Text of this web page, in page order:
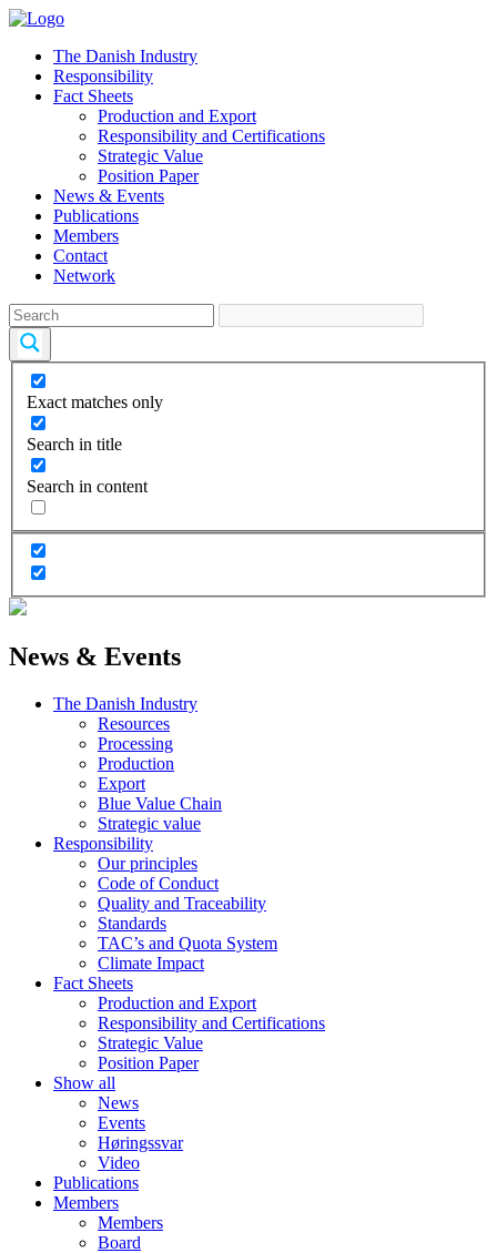
The Danish Industry
Responsibility
Fact Sheets
Production and Export
Responsibility and Certifications
Strategic Value
Position Paper
News & Events
Publications
Members
Contact
Network
Exact matches only
Search in title
Search in content
News & Events
The Danish Industry
Resources
Processing
Production
Export
Blue Value Chain
Strategic value
Responsibility
Our principles
Code of Conduct
Quality and Traceability
Standards
TAC’s and Quota System
Climate Impact
Fact Sheets
Production and Export
Responsibility and Certifications
Strategic Value
Position Paper
Show all
News
Events
Høringssvar
Video
Publications
Members
Members
Board